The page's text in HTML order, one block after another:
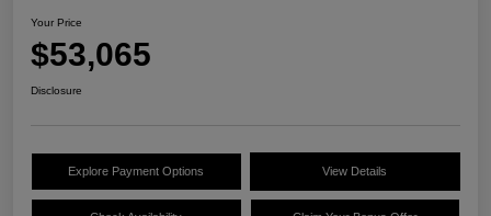
Your Price
$53,065
Disclosure
Explore Payment Options View Details